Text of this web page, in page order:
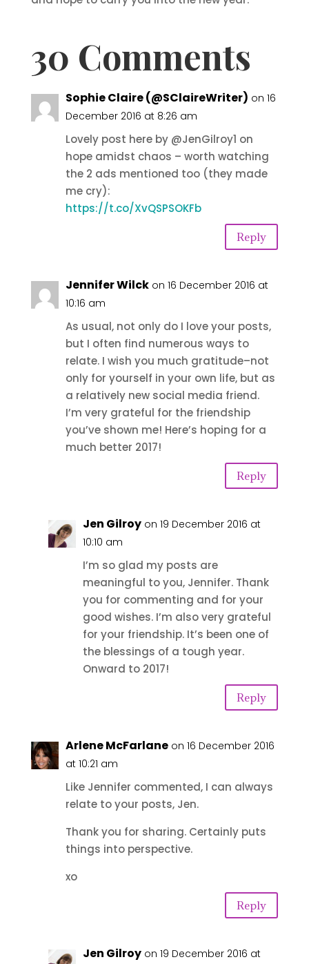
30 Comments
Sophie Claire (@SClaireWriter) on 16
December 2016 at 8:26 am
Lovely post here by @JenGilroy1 on
hope amidst chaos – worth watching
the 2 ads mentioned too (they made
me cry):
https://t.co/XvQSPSOKFb
Reply
Jennifer Wilck on 16 December 2016 at
10:16 am
As usual, not only do I love your posts,
but I often find numerous ways to
relate. I wish you much gratitude–not
only for yourself in your own life, but as
a relatively new social media friend.
I’m very grateful for the friendship
you’ve shown me! Here’s hoping for a
much better 2017!
Reply
Jen Gilroy on 19 December 2016 at
10:10 am
I’m so glad my posts are
meaningful to you, Jennifer. Thank
you for commenting and for your
good wishes. I’m also very grateful
for your friendship. It’s been one of
the blessings of a tough year.
Onward to 2017!
Reply
Arlene McFarlane on 16 December 2016
at 10:21 am
Like Jennifer commented, I can always
relate to your posts, Jen.
Thank you for sharing. Certainly puts
things into perspective.
xo
Reply
Jen Gilroy on 19 December 2016 at